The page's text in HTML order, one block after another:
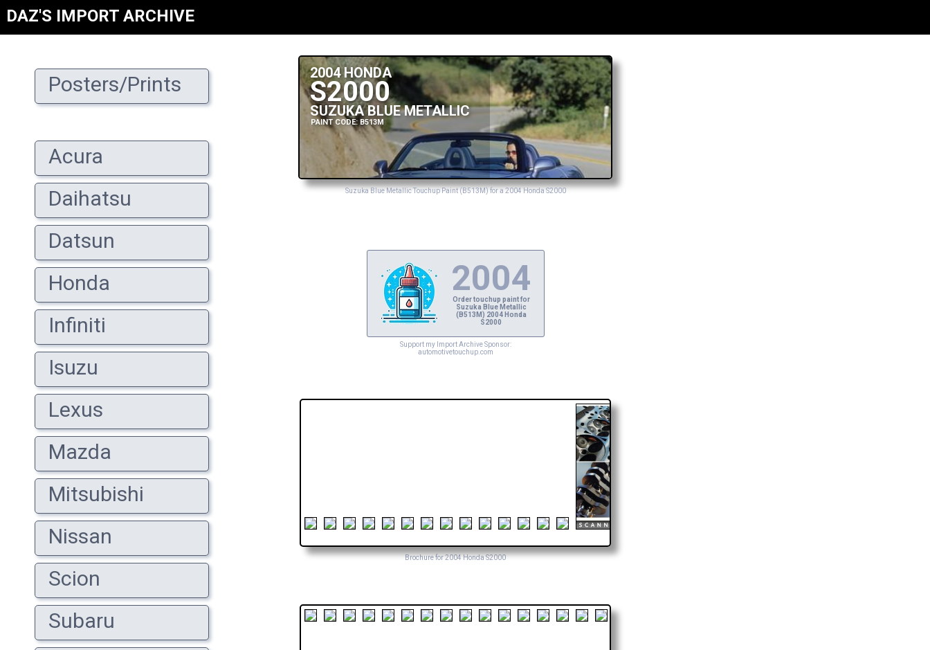
DAZ'S IMPORT ARCHIVE
Posters/Prints
Acura
Daihatsu
Datsun
Honda
Infiniti
Isuzu
Lexus
Mazda
Mitsubishi
Nissan
Scion
Subaru
2004 HONDA
S2000
SUZUKA BLUE METALLIC
PAINT CODE: B513M
Suzuka Blue Metallic Touchup Paint (B513M) for a 2004 Honda S2000
2004
Order touchup paint for
Suzuka Blue Metallic
(B513M) 2004 Honda
S2000
Support my Import Archive Sponsor:
automotivetouchup.com
Brochure for 2004 Honda S2000